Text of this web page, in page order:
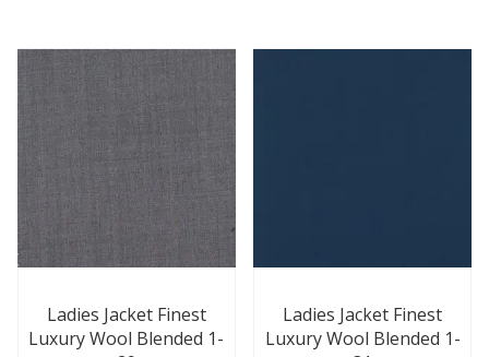
Ladies Jacket Finest
Luxury Wool Blended 1-
Ladies Jacket Finest
Luxury Wool Blended 1-